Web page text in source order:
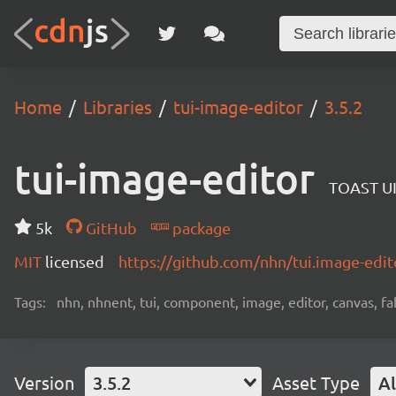
Home Libraries tui-image-editor 3.5.2
tui-image-editor TOAST
5k GitHub
package
MIT licensed https://github.com/nhn/tui.image-
Tags: nhn, nhnent, tui, component, image, editor, canvas,
Version 3.5.2 Asset Type